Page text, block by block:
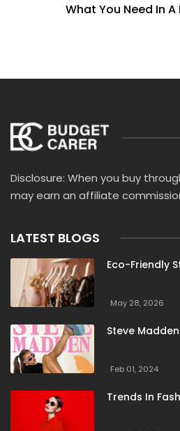
What You Need In
Disclosure: When you buy
may earn an affiliate
LATEST BLOGS
Eco-Friendly
May 28, 2026
Steve Madden
Feb 01, 2024
Trends In